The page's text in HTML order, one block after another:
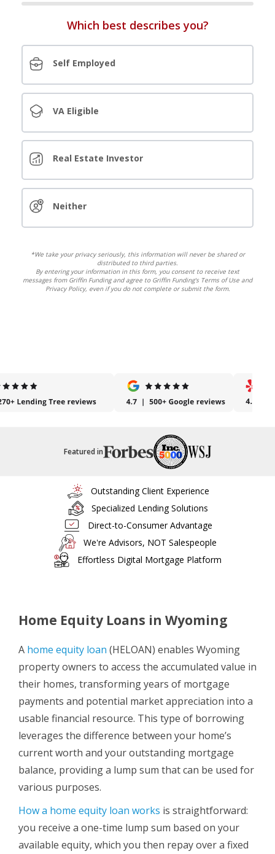
Which best describes you?
Self Employed
VA Eligible
Real Estate Investor
Neither
*We take your privacy seriously, this information will never be shared or
distributed to third parties.
By entering your information in this form, you consent to receive text
messages from Griffin Funding and agree to Griffin Funding's Terms of Use and
Privacy Policy, even if you do not complete or submit the form.
Featured in
Outstanding Client Experience
Specialized Lending Solutions
Direct-to-Consumer Advantage
We're Advisors, NOT Salespeople
Effortless Digital Mortgage Platform
Home Equity Loans in Wyoming
A home equity loan (HELOAN) enables Wyoming
property owners to access the accumulated value in
their homes, transforming years of mortgage
payments and potential market appreciation into a
usable financial resource. This type of borrowing
leverages the difference between your home’s
current worth and your outstanding mortgage
balance, providing a lump sum that can be used for
various purposes.
How a home equity loan works is straightforward:
you receive a one-time lump sum based on your
available equity, which you then repay over a fixed